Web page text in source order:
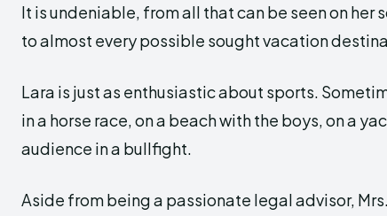
It is undeniable, from all that can be seen on her
to almost every possible sought vacation
Lara is just as enthusiastic about sports.
in a horse race, on a beach with the boys, on a
audience in a bullfight.
Aside from being a passionate legal advisor,